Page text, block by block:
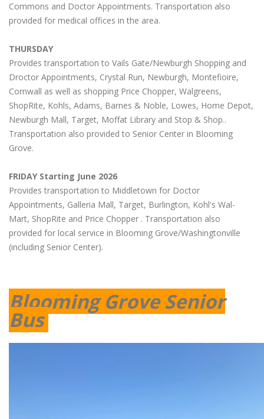
Commons and Doctor Appointments. Transportation also
provided for medical offices in the area.
THURSDAY
Provides transportation to Vails Gate/Newburgh Shopping and
Droctor Appointments, Crystal Run, Newburgh, Montefioire,
Cornwall as well as shopping Price Chopper, Walgreens,
ShopRite, Kohls, Adams, Barnes & Noble, Lowes, Home Depot,
Newburgh Mall, Target, Moffat Library and Stop & Shop..
Transportation also provided to Senior Center in Blooming
Grove.
FRIDAY Starting June 2026
Provides transportation to Middletown for Doctor
Appointments, Galleria Mall, Target, Burlington, Kohl's Wal-
Mart, ShopRite and Price Chopper . Transportation also
provided for local service in Blooming Grove/Washingtonville
(including Senior Center).
Blooming Grove Senior
Bus